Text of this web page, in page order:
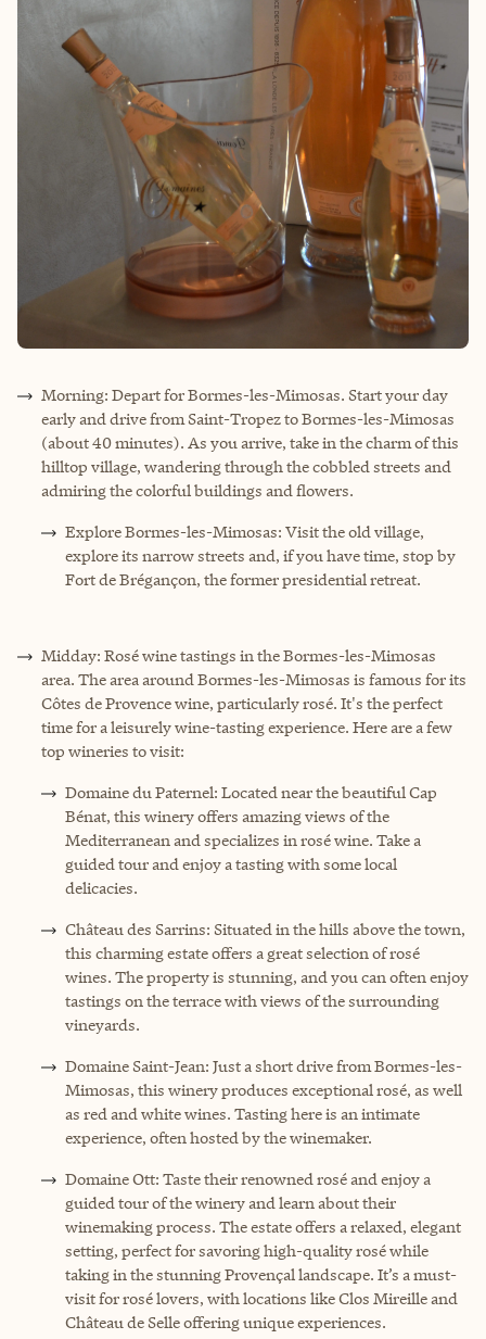
Morning: Depart for Bormes-les-Mimosas. Start your day
early and drive from Saint-Tropez to Bormes-les-Mimosas
(about 40 minutes). As you arrive, take in the charm of this
hilltop village, wandering through the cobbled streets and
admiring the colorful buildings and flowers.
Explore Bormes-les-Mimosas: Visit the old village,
explore its narrow streets and, if you have time, stop by
Fort de Brégançon, the former presidential retreat.
Midday: Rosé wine tastings in the Bormes-les-Mimosas
area. The area around Bormes-les-Mimosas is famous for its
Côtes de Provence wine, particularly rosé. It's the perfect
time for a leisurely wine-tasting experience. Here are a few
top wineries to visit:
Domaine du Paternel: Located near the beautiful Cap
Bénat, this winery offers amazing views of the
Mediterranean and specializes in rosé wine. Take a
guided tour and enjoy a tasting with some local
delicacies.
Château des Sarrins: Situated in the hills above the town,
this charming estate offers a great selection of rosé
wines. The property is stunning, and you can often enjoy
tastings on the terrace with views of the surrounding
vineyards.
Domaine Saint-Jean: Just a short drive from Bormes-les-
Mimosas, this winery produces exceptional rosé, as well
as red and white wines. Tasting here is an intimate
experience, often hosted by the winemaker.
Domaine Ott: Taste their renowned rosé and enjoy a
guided tour of the winery and learn about their
winemaking process. The estate offers a relaxed, elegant
setting, perfect for savoring high-quality rosé while
taking in the stunning Provençal landscape. It’s a must-
visit for rosé lovers, with locations like Clos Mireille and
Château de Selle offering unique experiences.